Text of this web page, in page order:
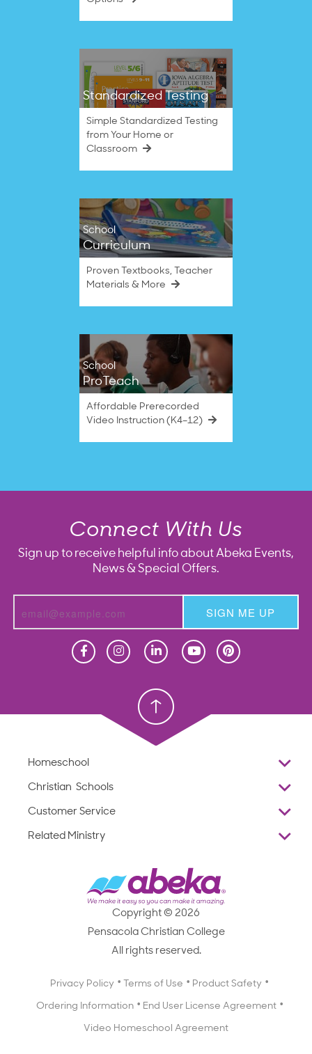
Standardized Testing
Simple Standardized Testing
from Your Home or
Classroom
School
Curriculum
Proven Textbooks, Teacher
Materials & More
School
ProTeach
Affordable Prerecorded
Video Instruction (K4–12)
Connect With Us
Sign up to receive helpful info about Abeka Events,
News & Special Offers.
SIGN ME UP
Christian School
Homeschool
Overview
Standardized Testing
Scope & Sequence
Catalog, Order Forms & Brochures
Getting Started with Homeschooling
Christian Schools
K–12
Resources
Scope & Sequence
Catalog, Order Forms & Brochures
Starting a Christian School
Professional Development
Careers
Customer Service
Reviews
Media Inquiries
Related Ministry
Employee Legacy of Service
Copyright © 2026
Pensacola Christian College
All rights reserved.
Privacy Policy Terms of Use Product Safety
Ordering Information End User License Agreement
Video Homeschool Agreement